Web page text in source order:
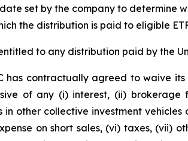
set by the company to determine
the distribution is paid to eligible
to any distribution paid by the
has contractually agreed to waive
of any (i) interest, (ii)
in other collective investment
on short sales, (vi) taxes, (vii)